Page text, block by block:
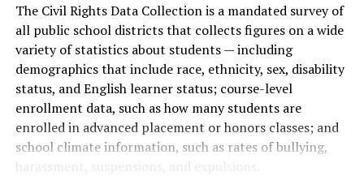
The Civil Rights Data Collection is a mandated survey of
all public school districts that collects figures on a wide
variety of statistics about students — including
demographics that include race, ethnicity, sex, disability
status, and English learner status; course-level
enrollment data, such as how many students are
enrolled in advanced placement or honors classes; and
school climate information, such as rates of bullying,
harassment, suspensions, and expulsions.